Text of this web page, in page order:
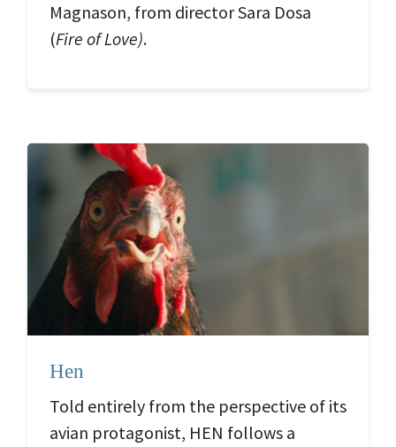
Magnason, from director Sara Dosa
(Fire of Love).
Hen
Told entirely from the perspective of its
avian protagonist, HEN follows a